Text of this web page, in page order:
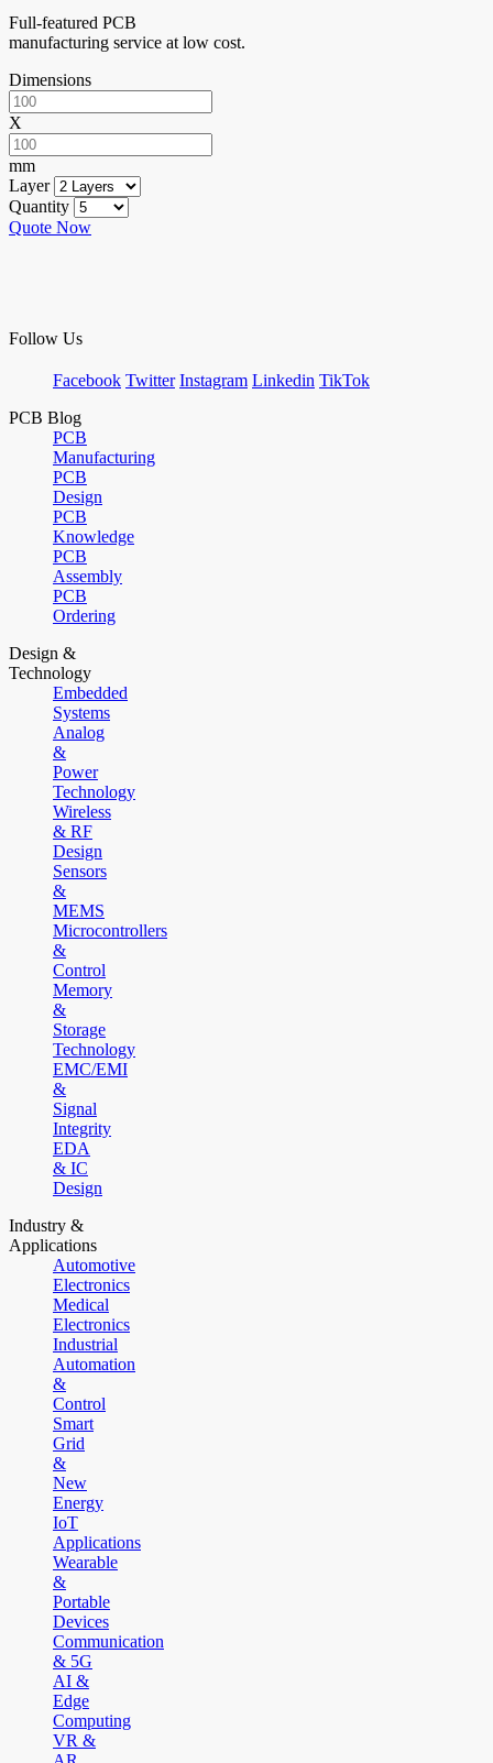
Full-featured PCB
manufacturing service at low cost.
Dimensions
X
mm
Layer
Quantity
Quote Now
Follow Us
Facebook Twitter Instagram Linkedin TikTok
PCB Blog
PCB
Manufacturing
PCB
Design
PCB
Knowledge
PCB
Assembly
PCB
Ordering
Design &
Technology
Embedded
Systems
Analog
&
Power
Technology
Wireless
& RF
Design
Sensors
&
MEMS
Microcontrollers
&
Control
Memory
&
Storage
Technology
EMC/EMI
&
Signal
Integrity
EDA
& IC
Design
Industry &
Applications
Automotive
Electronics
Medical
Electronics
Industrial
Automation
&
Control
Smart
Grid
&
New
Energy
IoT
Applications
Wearable
&
Portable
Devices
Communication
& 5G
AI &
Edge
Computing
VR &